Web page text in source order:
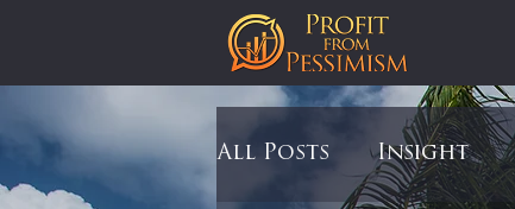
All Posts Insight